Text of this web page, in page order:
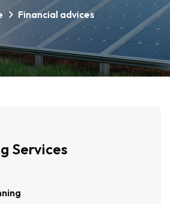
Financial advices
Services